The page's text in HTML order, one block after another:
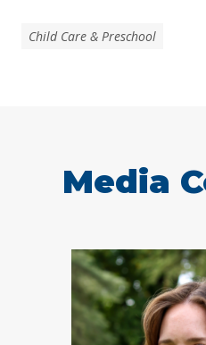
Child Care & Preschool
Media